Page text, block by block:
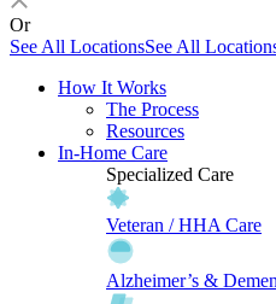
Or
See All LocationsSee All
How It Works
The Process
Resources
In-Home Care
Specialized Care
Veteran / HHA Care
Alzheimer’s &